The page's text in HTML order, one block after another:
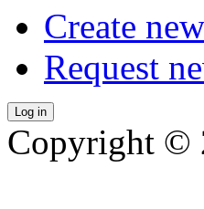
Create
Request
Copyright ©